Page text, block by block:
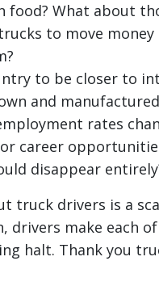
What about
to move
to be closer to
and
rates
career
disappear
truck drivers is a
make each
halt. Thank you